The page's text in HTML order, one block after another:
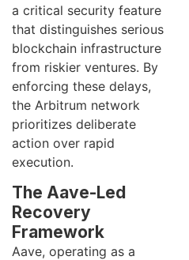
a critical security feature
that distinguishes serious
blockchain infrastructure
from riskier ventures. By
enforcing these delays,
the Arbitrum network
prioritizes deliberate
action over rapid
execution.
The Aave-Led
Recovery
Framework
Aave, operating as a